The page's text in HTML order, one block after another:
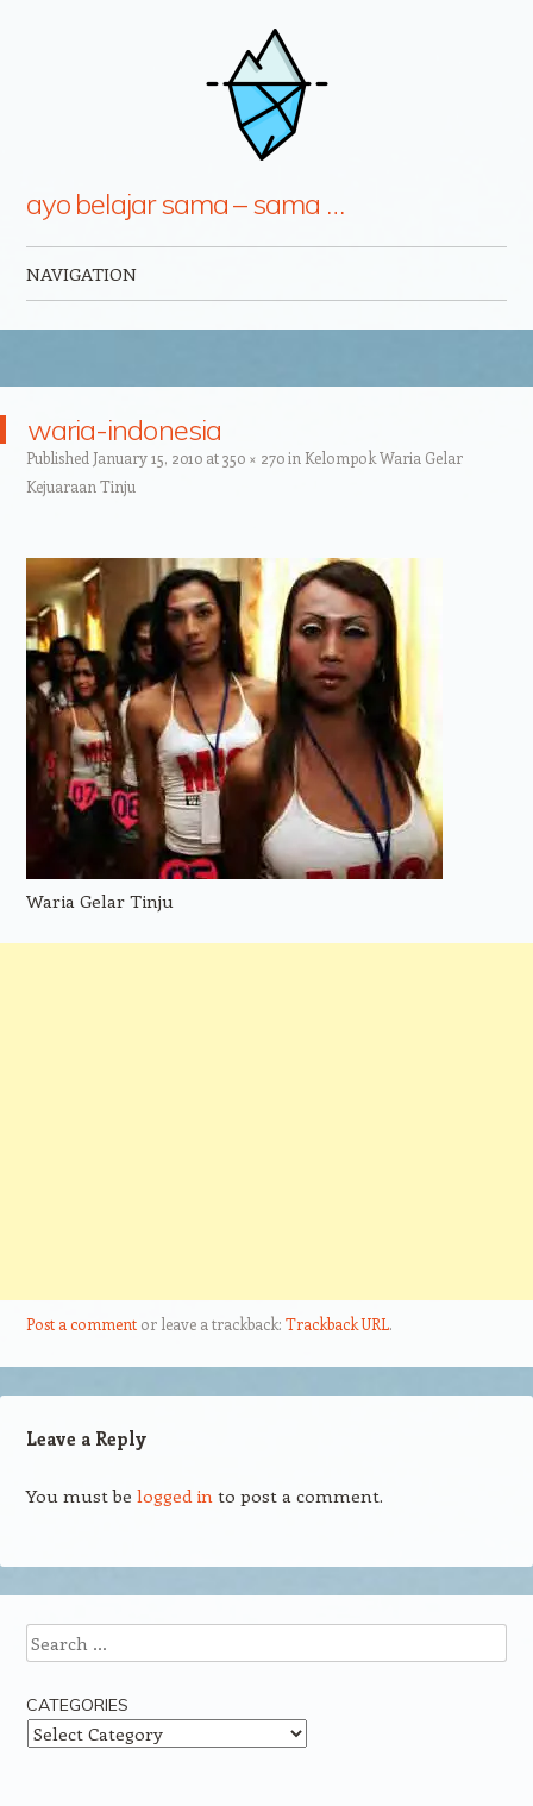
ayo belajar sama – sama …
NAVIGATION
waria-indonesia
Published January 15, 2010at350 × 270in Kelompok Waria Gelar
Kejuaraan Tinju
Waria Gelar Tinju
Post a commentor leave a trackback: Trackback URL.
Leave a Reply
You must be logged into post a comment.
Search
CATEGORIES
Categories